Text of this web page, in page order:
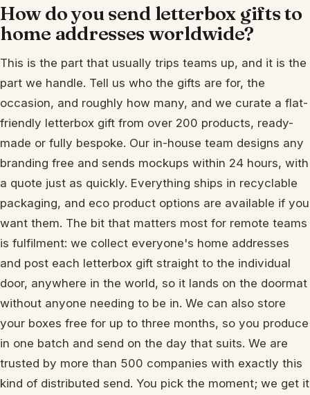
How do you send letterbox gifts to
home addresses worldwide?
This is the part that usually trips teams up, and it is the
part we handle. Tell us who the gifts are for, the
occasion, and roughly how many, and we curate a flat-
friendly letterbox gift from over 200 products, ready-
made or fully bespoke. Our in-house team designs any
branding free and sends mockups within 24 hours, with
a quote just as quickly. Everything ships in recyclable
packaging, and eco product options are available if you
want them. The bit that matters most for remote teams
is fulfilment: we collect everyone's home addresses
and post each letterbox gift straight to the individual
door, anywhere in the world, so it lands on the doormat
without anyone needing to be in. We can also store
your boxes free for up to three months, so you produce
in one batch and send on the day that suits. We are
trusted by more than 500 companies with exactly this
kind of distributed send. You pick the moment; we get it